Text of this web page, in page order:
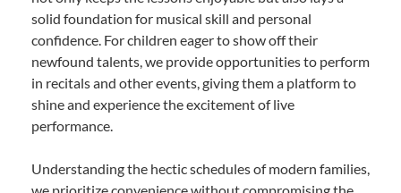
solid foundation for musical skill and personal
confidence. For children eager to show off their
newfound talents, we provide opportunities to perform
in recitals and other events, giving them a platform to
shine and experience the excitement of live
performance.
Understanding the hectic schedules of modern families,
we prioritize convenience without compromising the